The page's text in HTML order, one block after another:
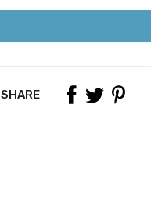
SHARE